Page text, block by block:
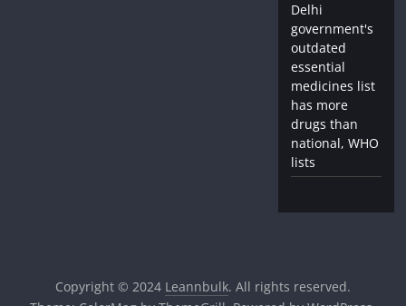
Delhi
government's
outdated
essential
medicines list
has more
drugs than
national, WHO
lists
Copyright © 2024 Leannbulk. All rights reserved.